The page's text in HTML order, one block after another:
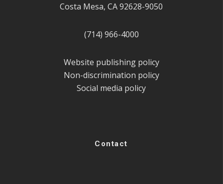
Costa Mesa, CA 92628-9050
(714) 966-4000
Website publishing policy
Non-discrimination policy
Social media policy
Contact